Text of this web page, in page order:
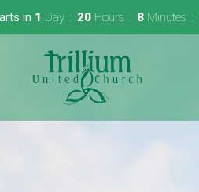
in 1 Day 20 Hours 8 Minutes